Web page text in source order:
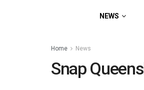
NEWS
Home News
Snap